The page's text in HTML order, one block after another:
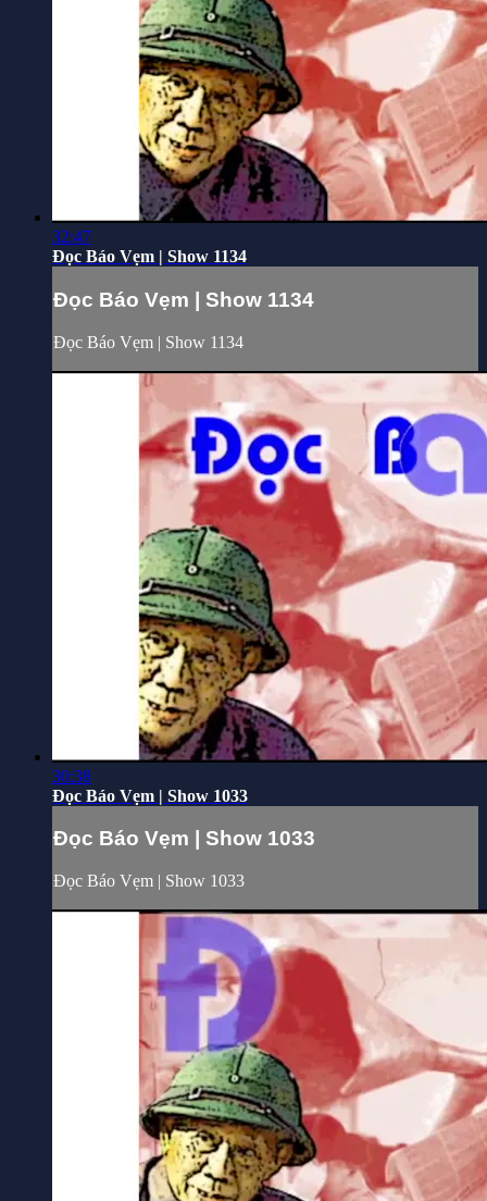
32:47
Đọc Báo Vẹm | Show 1134
Đọc Báo Vẹm | Show 1134
Đọc Báo Vẹm | Show 1134
30:38
Đọc Báo Vẹm | Show 1033
Đọc Báo Vẹm | Show 1033
Đọc Báo Vẹm | Show 1033